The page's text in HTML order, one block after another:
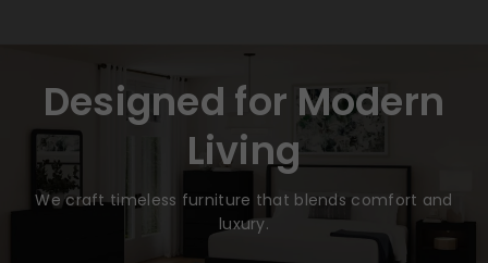
Designed for Modern
Living
We craft timeless furniture that blends comfort and
luxury.